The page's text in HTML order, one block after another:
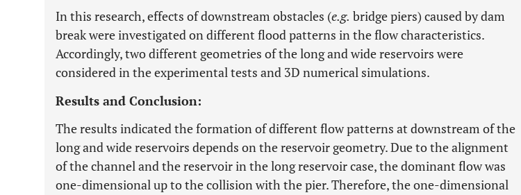
In this research, effects of downstream obstacles (e.g. bridge piers) caused by dam
break were investigated on different flood patterns in the flow characteristics.
Accordingly, two different geometries of the long and wide reservoirs were
considered in the experimental tests and 3D numerical simulations.
Results and Conclusion:
The results indicated the formation of different flow patterns at downstream of the
long and wide reservoirs depends on the reservoir geometry. Due to the alignment
of the channel and the reservoir in the long reservoir case, the dominant flow was
one-dimensional up to the collision with the pier. Therefore, the one-dimensional